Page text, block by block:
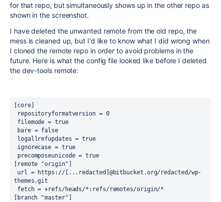
for that repo, but simultaneously shows up in the other repo as
shown in the screenshot.
I have deleted the unwanted remote from the old repo, the
mess is cleaned up, but I'd like to know what I did wrong when
I cloned the remote repo in order to avoid problems in the
future. Here is what the config file looked like before I deleted
the dev-tools remote:
[core]
repositoryformatversion = 0
filemode = true
bare = false
logallrefupdates = true
ignorecase = true
precomposeunicode = true
[remote "origin"]
themes.git
fetch = +refs/heads/*:refs/remotes/origin/*
[branch "master"]